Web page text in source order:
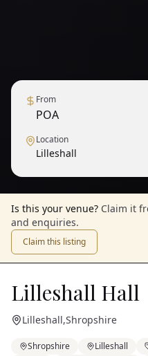
From
POA
Location
Lilleshall
Is this your venue? Claim it
and enquiries.
Claim this listing
Lilleshall Hall
Lilleshall,Shropshire
Shropshire Lilleshall